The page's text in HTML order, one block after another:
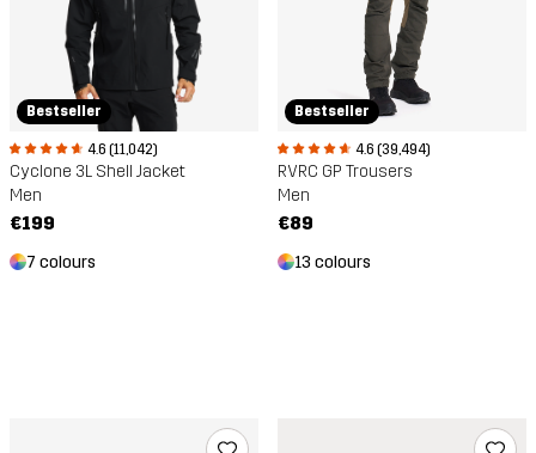
Bestseller
4.6 (11,042)
Cyclone 3L Shell Jacket
Men
€199
7 colours
Bestseller
4.6 (39,494)
RVRC GP Trousers
Men
€89
13 colours